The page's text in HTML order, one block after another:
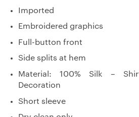
Imported
Embroidered graphics
Full-button front
Side splits at hem
Material: 100% Silk –
Decoration
Short sleeve